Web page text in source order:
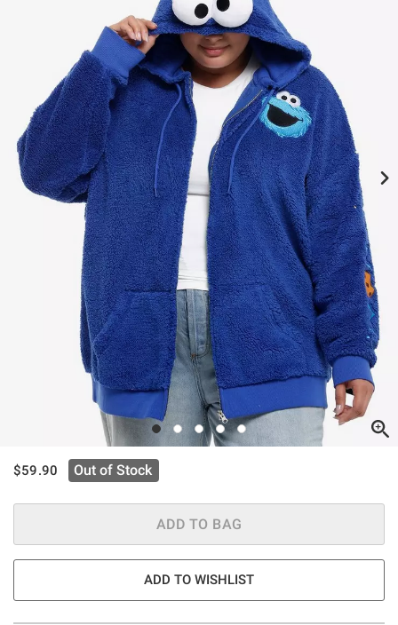
is sales price, the original price is
$59.90 Out of Stock
ADD TO BAG
ADD TO WISHLIST